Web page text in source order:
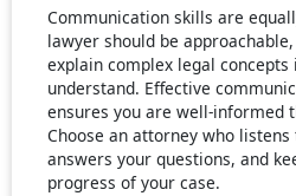
Communication skills are
lawyer should be
explain complex legal concepts
understand. Effective
ensures you are well-informed
Choose an attorney who
answers your questions, and
progress of your case.